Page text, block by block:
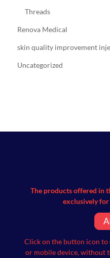
Threads
Renova Medical
skin quality improvement
Uncategorized
The products offered in
exclusively for
Click on the button icon
or mobile device, without